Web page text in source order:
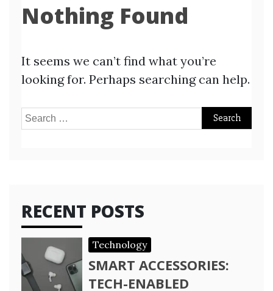
Nothing Found
It seems we can’t find what you’re
looking for. Perhaps searching can help.
Search
RECENT POSTS
Technology
SMART ACCESSORIES:
TECH-ENABLED